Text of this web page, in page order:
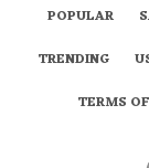
POPULAR
TRENDING
TERMS